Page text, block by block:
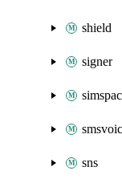
shield
signer
sns